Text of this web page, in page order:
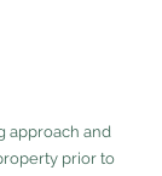
approach and
prior to